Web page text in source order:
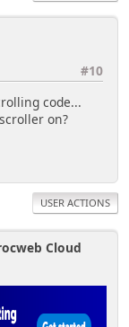
#10
code...
on?
USER ACTIONS
Cloud